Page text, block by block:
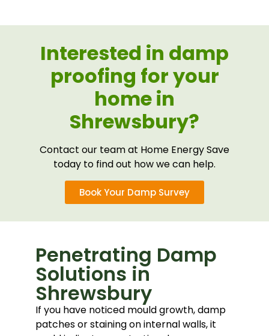
Interested in damp
proofing for your
home in
Shrewsbury?
Contact our team at Home Energy Save
today to find out how we can help.
Book Your Damp Survey
Penetrating Damp
Solutions in
Shrewsbury
If you have noticed mould growth, damp
patches or staining on internal walls, it